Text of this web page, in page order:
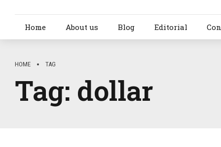
Home About us Blog Editorial
HOME TAG
Tag: dollar